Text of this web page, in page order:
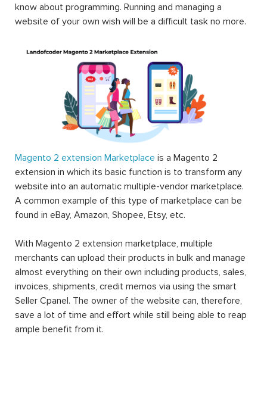
know about programming. Running and managing a
website of your own wish will be a difficult task no more.
Magento 2 extension Marketplace is a Magento 2
extension in which its basic function is to transform any
website into an automatic multiple-vendor marketplace.
A common example of this type of marketplace can be
found in eBay, Amazon, Shopee, Etsy, etc.
With Magento 2 extension marketplace, multiple
merchants can upload their products in bulk and manage
almost everything on their own including products, sales,
invoices, shipments, credit memos via using the smart
Seller Cpanel. The owner of the website can, therefore,
save a lot of time and effort while still being able to reap
ample benefit from it.